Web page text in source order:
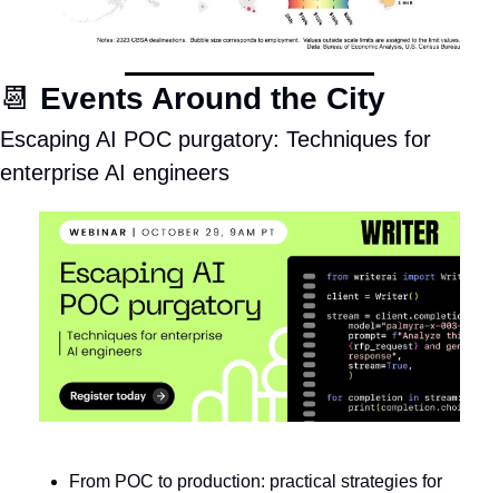
📆 Events Around the City
Escaping AI POC purgatory: Techniques for
enterprise AI engineers
From POC to production: practical strategies for